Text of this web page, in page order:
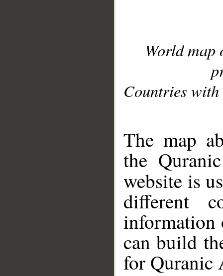
World
Countries with
The map
the
website is
different
information
can build
for Quranic